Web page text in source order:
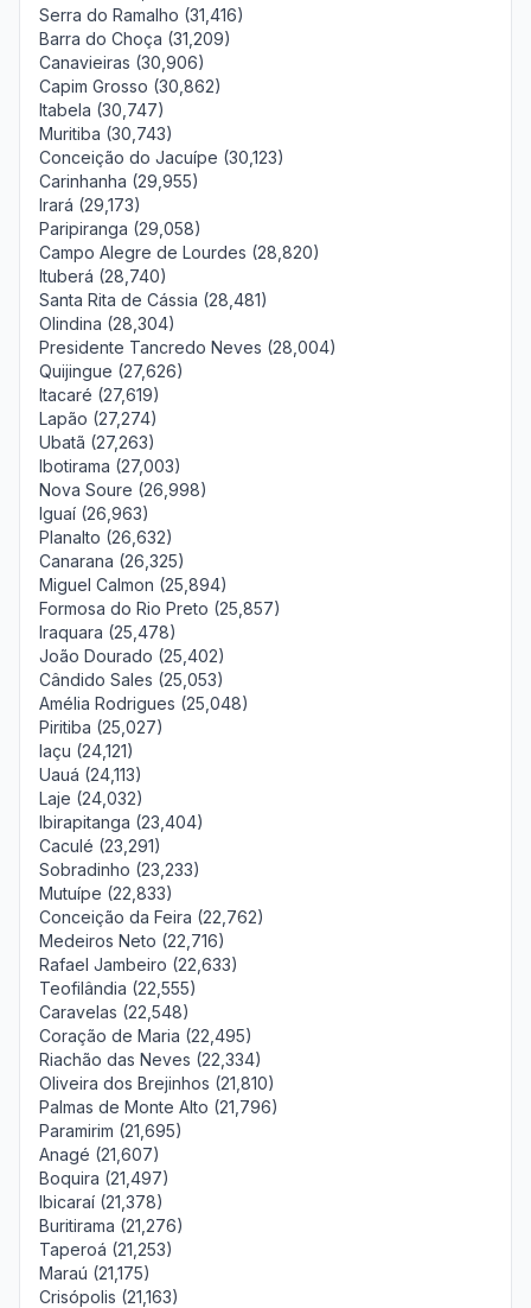
Serra do Ramalho (31,416)
Barra do Choça (31,209)
Canavieiras (30,906)
Capim Grosso (30,862)
Itabela (30,747)
Muritiba (30,743)
Conceição do Jacuípe (30,123)
Carinhanha (29,955)
Irará (29,173)
Paripiranga (29,058)
Campo Alegre de Lourdes (28,820)
Ituberá (28,740)
Santa Rita de Cássia (28,481)
Olindina (28,304)
Presidente Tancredo Neves (28,004)
Quijingue (27,626)
Itacaré (27,619)
Lapão (27,274)
Ubatã (27,263)
Ibotirama (27,003)
Nova Soure (26,998)
Iguaí (26,963)
Planalto (26,632)
Canarana (26,325)
Miguel Calmon (25,894)
Formosa do Rio Preto (25,857)
Iraquara (25,478)
João Dourado (25,402)
Cândido Sales (25,053)
Amélia Rodrigues (25,048)
Piritiba (25,027)
Iaçu (24,121)
Uauá (24,113)
Laje (24,032)
Ibirapitanga (23,404)
Caculé (23,291)
Sobradinho (23,233)
Mutuípe (22,833)
Conceição da Feira (22,762)
Medeiros Neto (22,716)
Rafael Jambeiro (22,633)
Teofilândia (22,555)
Caravelas (22,548)
Coração de Maria (22,495)
Riachão das Neves (22,334)
Oliveira dos Brejinhos (21,810)
Palmas de Monte Alto (21,796)
Paramirim (21,695)
Anagé (21,607)
Boquira (21,497)
Ibicaraí (21,378)
Buritirama (21,276)
Taperoá (21,253)
Maraú (21,175)
Crisópolis (21,163)